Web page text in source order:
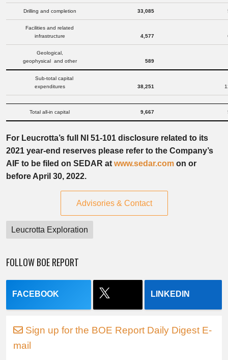
Drilling and completion 33,085
Facilities and related
infrastructure
4,577
Geological,
geophysical and other
589
Sub-total capital
expenditures
38,251
Total all-in capital 9,667
For Leucrotta’s full NI 51-101 disclosure related to its
2021 year-end reserves please refer to the Company’s
AIF to be filed on SEDAR at www.sedar.com on or
before April 30, 2022.
Advisories & Contact
Leucrotta Exploration
FOLLOW BOE REPORT
FACEBOOK LINKEDIN
Sign up for the BOE Report Daily Digest E-
mail